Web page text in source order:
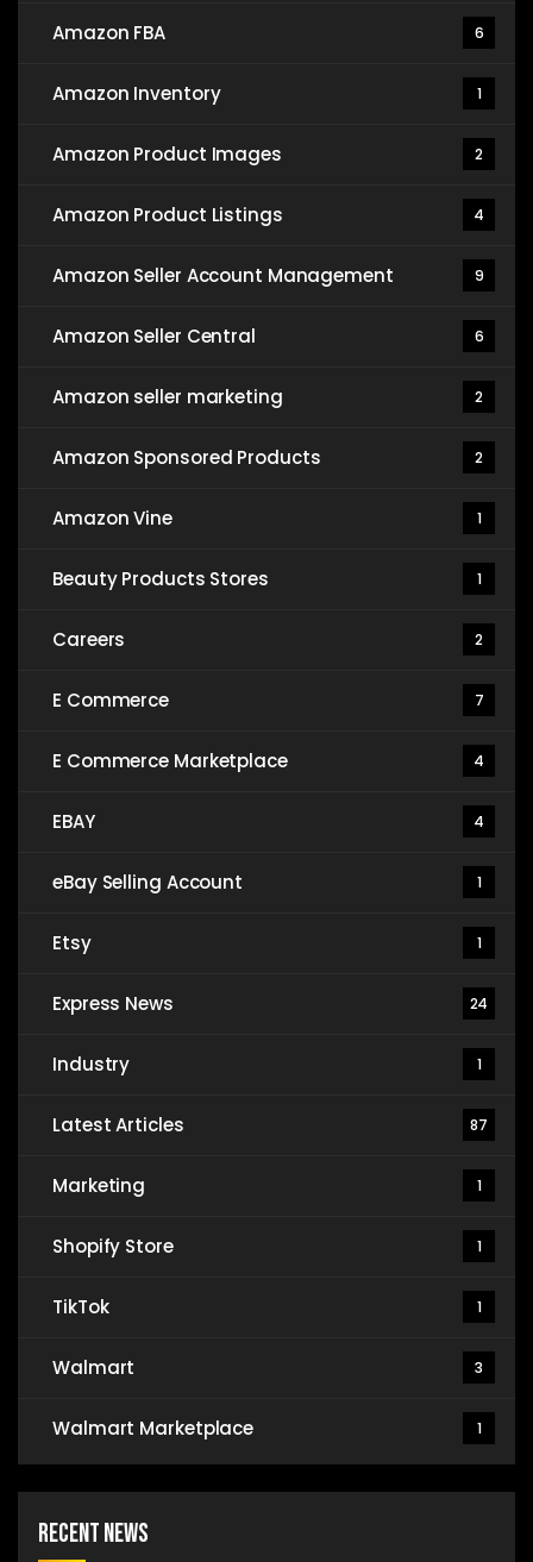
Amazon FBA 6
Amazon Inventory 1
Amazon Product Images 2
Amazon Product Listings 4
Amazon Seller Account Management 9
Amazon Seller Central 6
Amazon seller marketing 2
Amazon Sponsored Products 2
Amazon Vine 1
Beauty Products Stores 1
Careers 2
E Commerce 7
E Commerce Marketplace 4
EBAY 4
eBay Selling Account 1
Etsy 1
Express News 24
Industry 1
Latest Articles 87
Marketing 1
Shopify Store 1
TikTok 1
Walmart 3
Walmart Marketplace 1
Recent News